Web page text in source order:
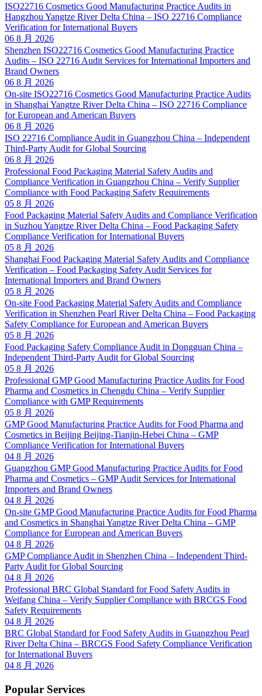
ISO22716 Cosmetics Good Manufacturing Practice Audits in
Hangzhou Yangtze River Delta China – ISO 22716 Compliance
Verification for International Buyers
06 8 月 2026
Shenzhen ISO22716 Cosmetics Good Manufacturing Practice
Audits – ISO 22716 Audit Services for International Importers and
Brand Owners
06 8 月 2026
On-site ISO22716 Cosmetics Good Manufacturing Practice Audits
in Shanghai Yangtze River Delta China – ISO 22716 Compliance
for European and American Buyers
06 8 月 2026
ISO 22716 Compliance Audit in Guangzhou China – Independent
Third-Party Audit for Global Sourcing
06 8 月 2026
Professional Food Packaging Material Safety Audits and
Compliance Verification in Guangzhou China – Verify Supplier
Compliance with Food Packaging Safety Requirements
05 8 月 2026
Food Packaging Material Safety Audits and Compliance Verification
in Suzhou Yangtze River Delta China – Food Packaging Safety
Compliance Verification for International Buyers
05 8 月 2026
Shanghai Food Packaging Material Safety Audits and Compliance
Verification – Food Packaging Safety Audit Services for
International Importers and Brand Owners
05 8 月 2026
On-site Food Packaging Material Safety Audits and Compliance
Verification in Shenzhen Pearl River Delta China – Food Packaging
Safety Compliance for European and American Buyers
05 8 月 2026
Food Packaging Safety Compliance Audit in Dongguan China –
Independent Third-Party Audit for Global Sourcing
05 8 月 2026
Professional GMP Good Manufacturing Practice Audits for Food
Pharma and Cosmetics in Chengdu China – Verify Supplier
Compliance with GMP Requirements
05 8 月 2026
GMP Good Manufacturing Practice Audits for Food Pharma and
Cosmetics in Beijing Beijing-Tianjin-Hebei China – GMP
Compliance Verification for International Buyers
04 8 月 2026
Guangzhou GMP Good Manufacturing Practice Audits for Food
Pharma and Cosmetics – GMP Audit Services for International
Importers and Brand Owners
04 8 月 2026
On-site GMP Good Manufacturing Practice Audits for Food Pharma
and Cosmetics in Shanghai Yangtze River Delta China – GMP
Compliance for European and American Buyers
04 8 月 2026
GMP Compliance Audit in Shenzhen China – Independent Third-
Party Audit for Global Sourcing
04 8 月 2026
Professional BRC Global Standard for Food Safety Audits in
Weifang China – Verify Supplier Compliance with BRCGS Food
Safety Requirements
04 8 月 2026
BRC Global Standard for Food Safety Audits in Guangzhou Pearl
River Delta China – BRCGS Food Safety Compliance Verification
for International Buyers
04 8 月 2026
Popular Services